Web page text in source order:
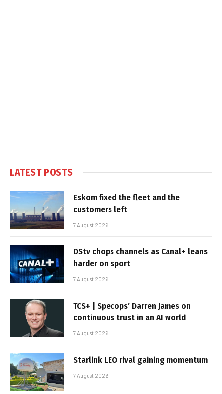
LATEST POSTS
Eskom fixed the fleet and the
customers left
7 August 2026
DStv chops channels as Canal+ leans
harder on sport
7 August 2026
TCS+ | Specops’ Darren James on
continuous trust in an AI world
7 August 2026
Starlink LEO rival gaining momentum
7 August 2026